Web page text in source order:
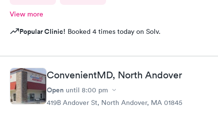
View more
Popular Clinic! Booked 4 times today on Solv.
ConvenientMD, North Andover
Open until 8:00 pm
419B Andover St, North Andover, MA 01845